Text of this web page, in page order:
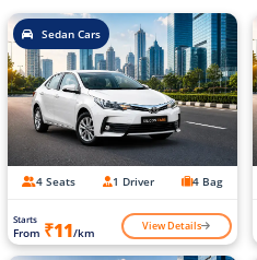
Sedan Cars
4 Seats 1 Driver 4 Bag
Starts
From ₹11/km View Details